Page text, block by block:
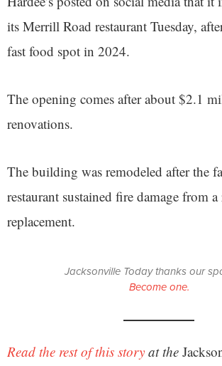
its Merrill Road restaurant Tuesday,
fast food spot in 2024.
The opening comes after about $2.1
renovations.
The building was remodeled after the
restaurant sustained fire damage from
replacement.
Jacksonville Today thanks our
Become one.
Read the rest of this story at the